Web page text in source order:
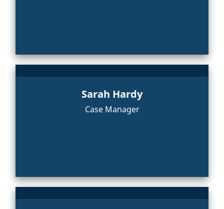
Sarah Hardy
Case Manager